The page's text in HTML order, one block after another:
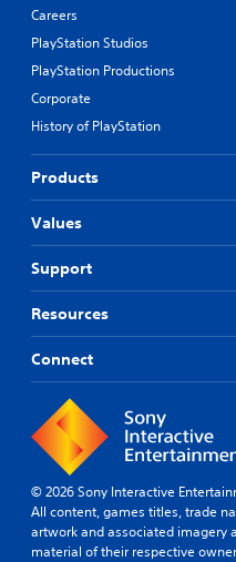
Careers
PlayStation Studios
PlayStation Productions
Corporate
History of PlayStation
Products
Values
Support
Resources
Connect
© 2026 Sony Interactive
All content, games titles, trade
artwork and associated imagery
material of their respective